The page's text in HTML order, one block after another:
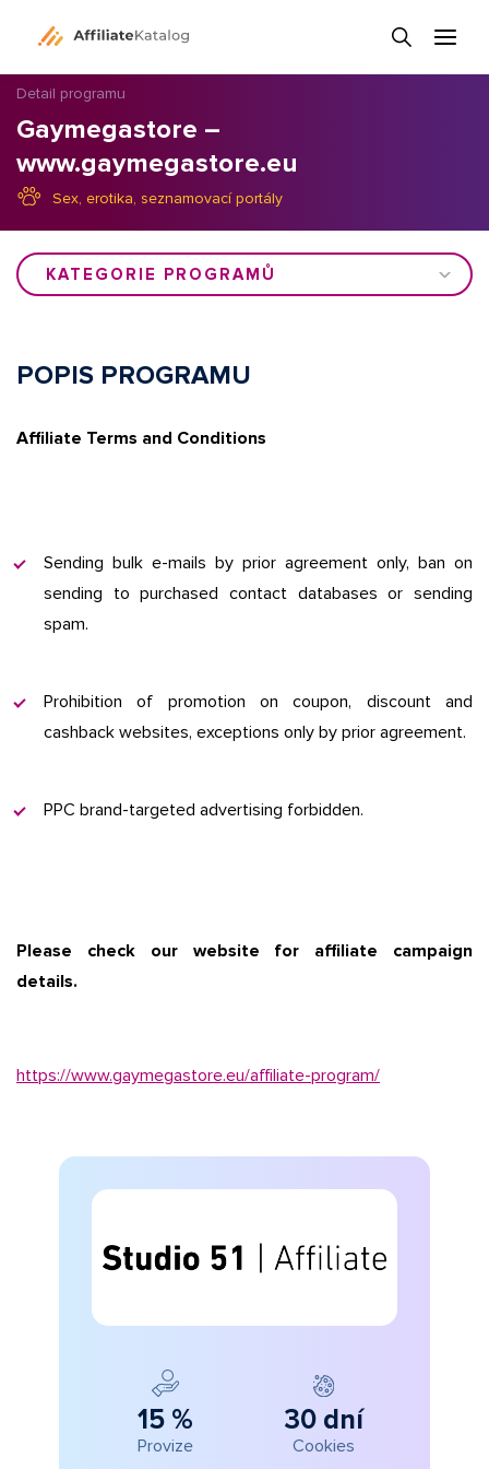
Detail programu
Gaymegastore –
www.gaymegastore.eu
Sex, erotika, seznamovací portály
KATEGORIE PROGRAMŮ
POPIS PROGRAMU
Affiliate Terms and Conditions
Sending bulk e-mails by prior agreement only, ban on
sending to purchased contact databases or sending
spam.
Prohibition of promotion on coupon, discount and
cashback websites, exceptions only by prior agreement.
PPC brand-targeted advertising forbidden.
Please check our website for affiliate campaign
details.
https://www.gaymegastore.eu/affiliate-program/
15 %
Provize
30 dní
Cookies